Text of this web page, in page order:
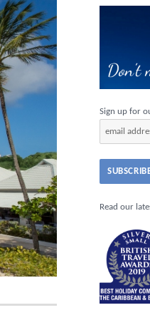
Sign up for
Read our